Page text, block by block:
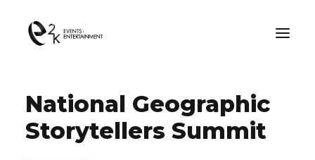
OUR WORK
National Geographic
Storytellers Summit​